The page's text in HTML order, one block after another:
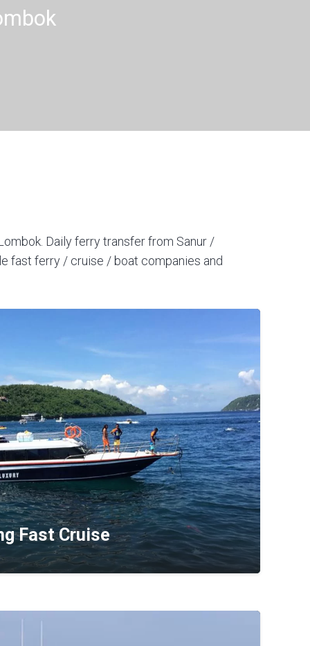
Daily ferry transfer from Sanur /
fast ferry / cruise / boat companies and
Fast Cruise